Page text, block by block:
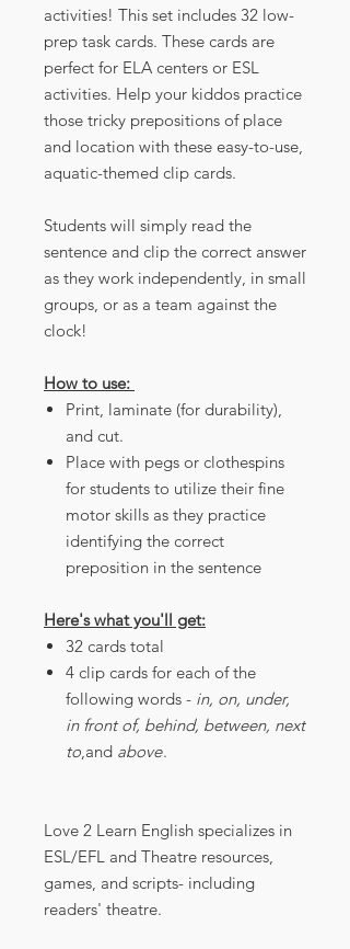
activities! This set includes 32 low-
prep task cards. These cards are
perfect for ELA centers or ESL
activities. Help your kiddos practice
those tricky prepositions of place
and location with these easy-to-use,
aquatic-themed clip cards.
Students will simply read the
sentence and clip the correct answer
as they work independently, in small
groups, or as a team against the
clock!
How to use:
Print, laminate (for durability),
and cut.
Place with pegs or clothespins
for students to utilize their fine
motor skills as they practice
identifying the correct
preposition in the sentence
Here's what you'll get:
32 cards total
4 clip cards for each of the
following words - in, on, under,
in front of, behind, between, next
to ,and above.
Love 2 Learn English specializes in
ESL/EFL and Theatre resources,
games, and scripts- including
readers' theatre.